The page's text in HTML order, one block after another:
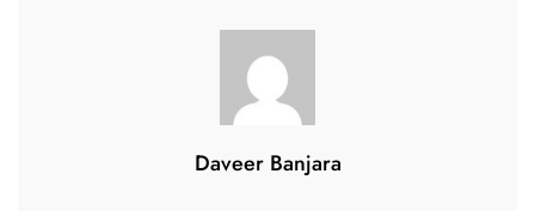
Mobility
A
Sedan?
Daveer Banjara